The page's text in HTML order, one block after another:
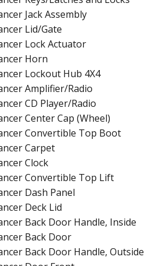
Jack Assembly
Lid/Gate
Lock Actuator
Horn
Lockout Hub 4X4
Amplifier/Radio
CD Player/Radio
Center Cap (Wheel)
Convertible Top Boot
Carpet
Clock
Convertible Top Lift
Dash Panel
Deck Lid
Back Door Handle, Inside
Back Door
Back Door Handle, Outside